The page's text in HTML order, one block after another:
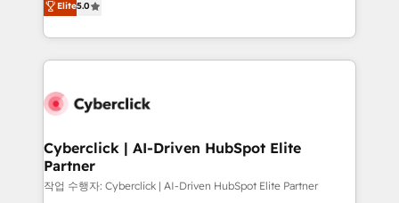
optimize the revenue lifecycle—lead generation to
retention—by refining processes and eliminating
maximize profitability and adapt to your goals.
experience, we help you use the HubSpot platform
to its fullest capacity, improve your current HubSpot
website, or build your new one.
Elite5.0
Cyberclick | AI-Driven HubSpot Elite
Partner
작업 수행자: Cyberclick | AI-Driven HubSpot Elite Partner